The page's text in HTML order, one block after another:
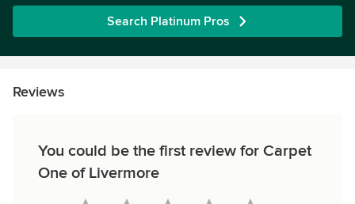
Search Platinum Pros
Reviews
You could be the first review for Carpet
One of Livermore